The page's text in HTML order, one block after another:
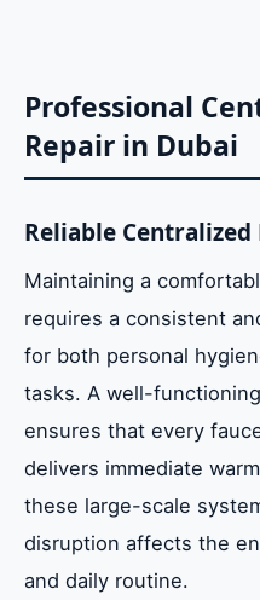
Professional Solar
Repair
Efficiency
Technical
vs. DIY
Noticeable Signs
Urgent Care
Maximizing Heat
Professional
Repair in Dubai
Reliable Centralized
Maintaining a
requires a consistent
for both personal
tasks. A well-
ensures that every
delivers immediate
these large-scale
disruption affects the
and daily routine.